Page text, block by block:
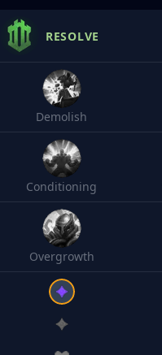
RESOLVE
Demolish
Conditioning
Overgrowth